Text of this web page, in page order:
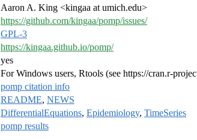
Aaron A. King <kingaa at umich.edu>
https://github.com/kingaa/pomp/issues/
GPL-3
https://kingaa.github.io/pomp/
yes
For Windows users, Rtools (see https://cran.r-
pomp citation info
README, NEWS
DifferentialEquations, Epidemiology, TimeSeries
pomp results